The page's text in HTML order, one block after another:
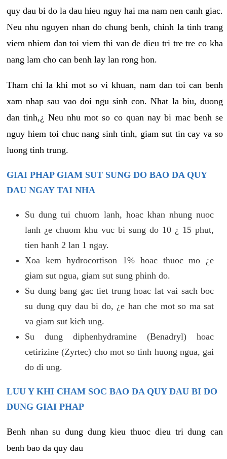
quy dau bi do la dau hieu nguy hai ma nam nen canh giac.
Neu nhu nguyen nhan do chung benh, chinh la tinh trang
viem nhiem dan toi viem thi van de dieu tri tre tre co kha
nang lam cho can benh lay lan rong hon.
Tham chi la khi mot so vi khuan, nam dan toi can benh
xam nhap sau vao doi ngu sinh con. Nhat la biu, duong
dan tinh,¿ Neu nhu mot so co quan nay bi mac benh se
nguy hiem toi chuc nang sinh tinh, giam sut tin cay va so
luong tinh trung.
GIAI PHAP GIAM SUT SUNG DO BAO DA QUY
DAU NGAY TAI NHA
Su dung tui chuom lanh, hoac khan nhung nuoc
lanh ¿e chuom khu vuc bi sung do 10 ¿ 15 phut,
tien hanh 2 lan 1 ngay.
Xoa kem hydrocortison 1% hoac thuoc mo ¿e
giam sut ngua, giam sut sung phinh do.
Su dung bang gac tiet trung hoac lat vai sach boc
su dung quy dau bi do, ¿e han che mot so ma sat
va giam sut kich ung.
Su dung diphenhydramine (Benadryl) hoac
cetirizine (Zyrtec) cho mot so tinh huong ngua, gai
do di ung.
LUU Y KHI CHAM SOC BAO DA QUY DAU BI DO
DUNG GIAI PHAP
Benh nhan su dung dung kieu thuoc dieu tri dung can
benh bao da quy dau